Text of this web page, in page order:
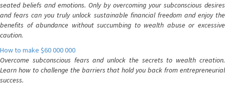
seated beliefs and emotions. Only by overcoming your subconscious desires
and fears can you truly unlock sustainable financial freedom and enjoy the
benefits of abundance without succumbing to wealth abuse or excessive
caution.
How to make $60 000 000
Overcome subconscious fears and unlock the secrets to wealth creation.
Learn how to challenge the barriers that hold you back from entrepreneurial
success.